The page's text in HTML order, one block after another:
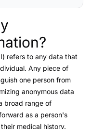
refers to any data that
Any piece of
one person from
anonymous data
broad range of
as a person's
medical history.